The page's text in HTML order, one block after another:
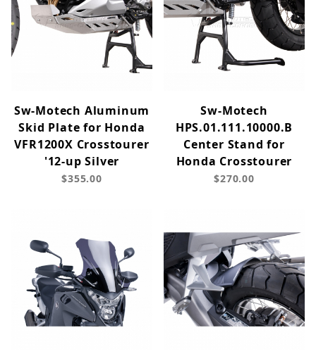
Sw-Motech Aluminum
Skid Plate for Honda
VFR1200X Crosstourer
'12-up Silver
$355.00
Sw-Motech
HPS.01.111.10000.B
Center Stand for
Honda Crosstourer
$270.00